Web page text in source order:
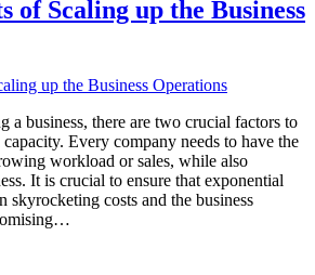
of Scaling up the Business
a business, there are two crucial factors to
Every company needs to have the
workload or sales, while also
It is crucial to ensure that exponential
skyrocketing costs and the business